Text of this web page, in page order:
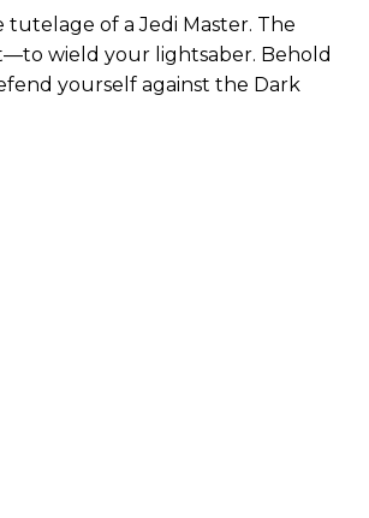
of a Jedi Master. The
wield your lightsaber. Behold
yourself against the Dark